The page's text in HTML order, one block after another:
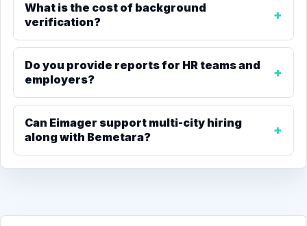
What is the cost of background
verification?
Do you provide reports for HR teams and
employers?
Can Eimager support multi-city hiring
along with Bemetara?